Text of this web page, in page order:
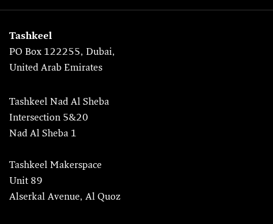
Tashkeel
PO Box 122255, Dubai,
United Arab Emirates
Tashkeel Nad Al Sheba
Intersection 5&20
Nad Al Sheba 1
Tashkeel Makerspace
Unit 89
Alserkal Avenue, Al Quoz